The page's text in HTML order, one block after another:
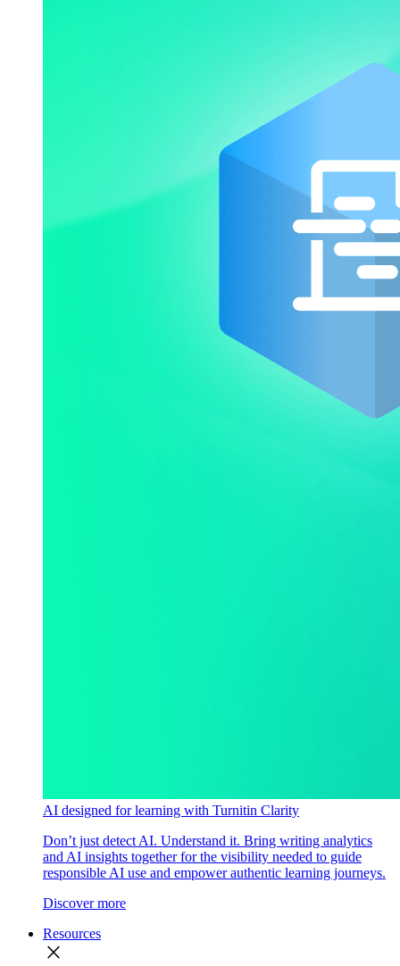
AI designed for learning with Turnitin Clarity
Don’t just detect AI. Understand it. Bring writing analytics
and AI insights together for the visibility needed to guide
responsible AI use and empower authentic learning journeys.
Discover more
Resources
close